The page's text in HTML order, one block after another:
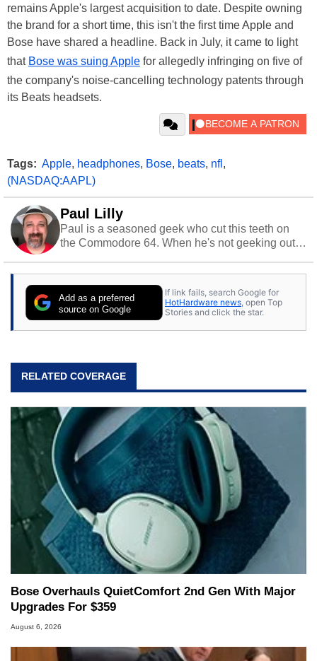
remains Apple's largest acquisition to date. Despite owning
the brand for a short time, this isn't the first time Apple and
Bose have shared a headline. Back in July, it came to light
that Bose was suing Apple for allegedly infringing on five of
the company's noise-cancelling technology patents through
its Beats headsets.
Tags: Apple, headphones, Bose, beats, nfl ,
(NASDAQ:AAPL)
Paul Lilly
Paul is a seasoned geek who cut this teeth on
the Commodore 64. When he's not geeking out
stray cats.
Add as a preferred
source on Google
If link fails, search Google for
HotHardware news , open Top
Stories and click the star.
RELATED COVERAGE
Bose Overhauls QuietComfort 2nd Gen With Major
Upgrades For $359
August 6, 2026